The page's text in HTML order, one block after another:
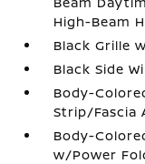
High-Beam
Black Grille
Black Side
Body-
Strip/Fascia
Body-
w/Power